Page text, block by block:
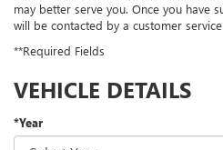
may better serve you. Once you have
will be contacted by a customer
**Required Fields
VEHICLE DETAILS
*Year